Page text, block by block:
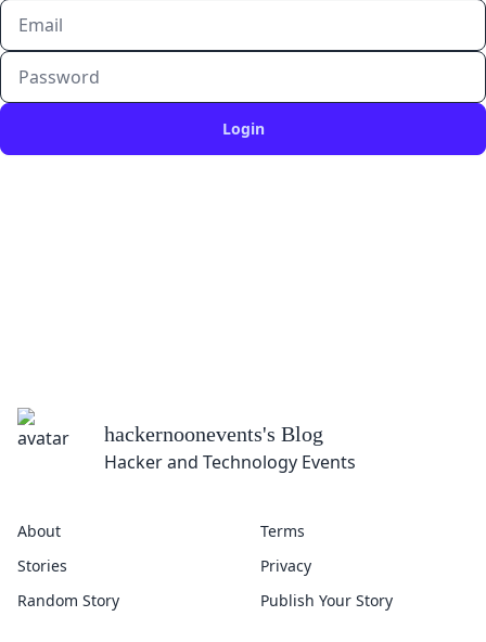
Login
hackernoonevents's Blog
Hacker and Technology Events
About
Stories
Random Story
Terms
Privacy
Publish Your Story